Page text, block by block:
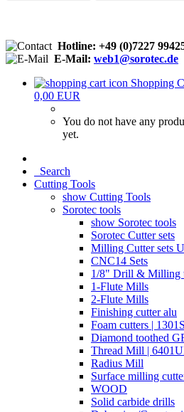
Hotline: +49 (0)7227
E-Mail: web1@sorotec.de
Shopping
0,00 EUR
You do not have any
yet.
Search
Cutting Tools
show Cutting Tools
Sorotec tools
show Sorotec tools
Sorotec Cutter sets
Milling Cutter sets
CNC14 Sets
1/8" Drill & Milling
1-Flute Mills
2-Flute Mills
Finishing cutter alu
Foam cutters |
Diamond toothed
Thread Mill |
Radius Mill
Surface milling
WOOD
Solid carbide drills